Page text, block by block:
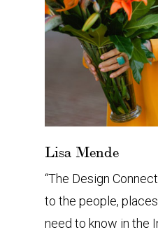
Lisa Mende
“The Design
to the people,
need to know in the